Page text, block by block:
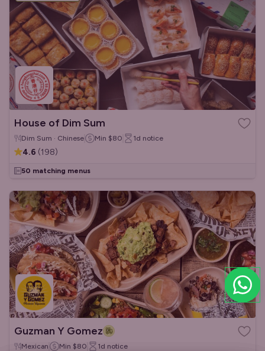
House of Dim Sum
Dim Sum · Chinese Min $80 1d notice
4.6 (198)
50 matching menus
Guzman Y Gomez
Mexican Min $80 1d notice